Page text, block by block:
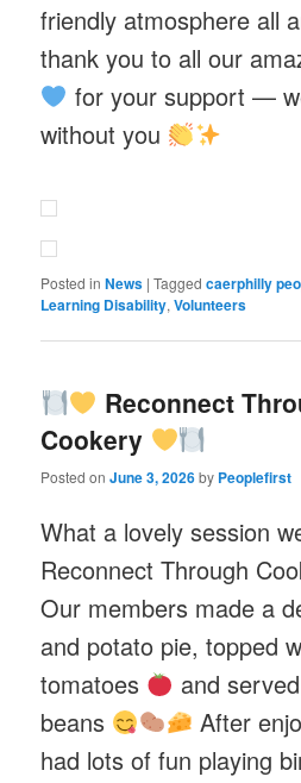
friendly atmosphere all
thank you to all our
for your support —
without you
Posted in News |Tagged caerphilly
Learning Disability,Volunteers
Reconnect
Cookery
Posted onJune 3, 2026by Peoplefirst
What a lovely session
Reconnect Through
Our members made a
and potato pie, topped
tomatoes
and
beans
After
had lots of fun playing